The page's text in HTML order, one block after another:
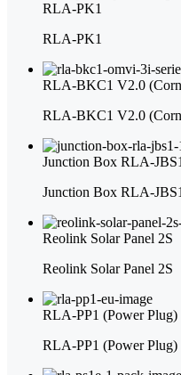
RLA-PK1
RLA-PK1
RLA-BKC1 V2.0
RLA-BKC1 V2.0
Junction Box RLA-JBS1
Junction Box RLA-JBS1
Reolink Solar Panel 2S
Reolink Solar Panel 2S
RLA-PP1 (Power Plug)
RLA-PP1 (Power Plug)